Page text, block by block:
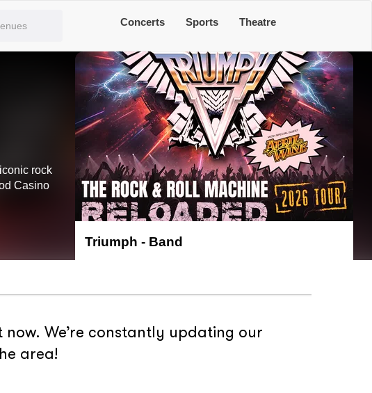
Concerts Sports Theatre
rock
Casino
Triumph - Band
We’re constantly updating our
area!